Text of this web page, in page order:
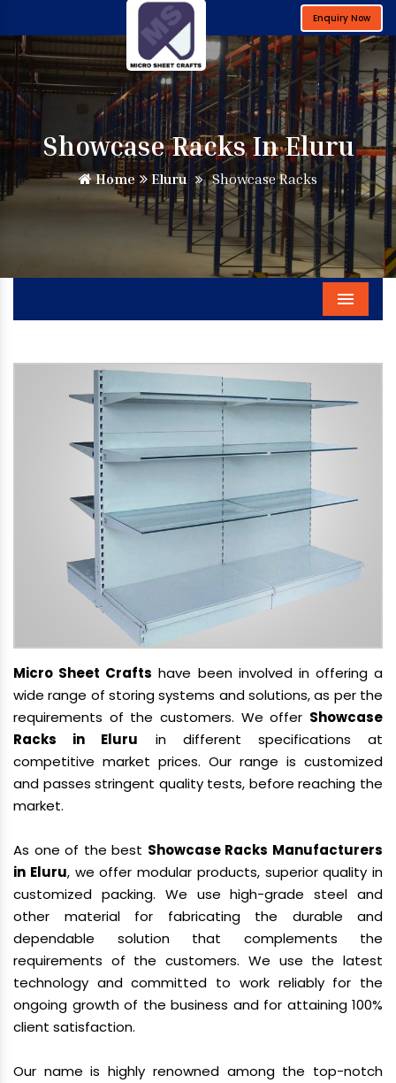
Enquiry Now
Showcase Racks In Eluru
Home Eluru Showcase Racks
Menu
Micro Sheet Crafts have been involved in offering a
wide range of storing systems and solutions, as per the
requirements of the customers. We offer Showcase
Racks in Eluru in different specifications at
competitive market prices. Our range is customized
and passes stringent quality tests, before reaching the
market.
As one of the best Showcase Racks Manufacturers
in Eluru, we offer modular products, superior quality in
customized packing. We use high-grade steel and
other material for fabricating the durable and
dependable solution that complements the
requirements of the customers. We use the latest
technology and committed to work reliably for the
ongoing growth of the business and for attaining 100%
client satisfaction.
Our name is highly renowned among the top-notch